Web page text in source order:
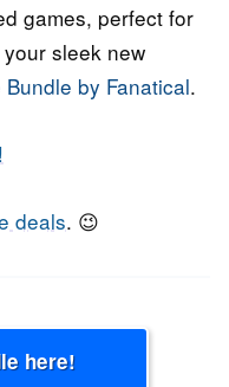
games, perfect for
sleek new
Bundle by Fanatical.
deals. 😉
here!